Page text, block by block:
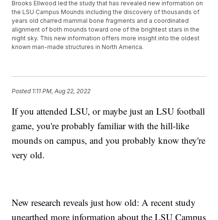
Brooks Ellwood led the study that has revealed new information on
the LSU Campus Mounds including the discovery of thousands of
years old charred mammal bone fragments and a coordinated
alignment of both mounds toward one of the brightest stars in the
night sky. This new information offers more insight into the oldest
known man-made structures in North America.
Posted 1:11 PM, Aug 22, 2022
If you attended LSU, or maybe just an LSU football
game, you're probably familiar with the hill-like
mounds on campus, and you probably know they're
very old.
New research reveals just how old: A recent study
unearthed more information about the LSU Campus